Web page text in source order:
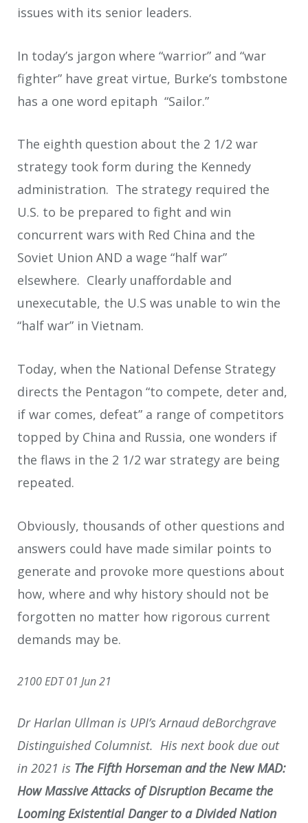
issues with its senior leaders.
In today’s jargon where “warrior” and “war
fighter” have great virtue, Burke’s tombstone
has a one word epitaph “Sailor.”
The eighth question about the 2 1/2 war
strategy took form during the Kennedy
administration. The strategy required the
U.S. to be prepared to fight and win
concurrent wars with Red China and the
Soviet Union AND a wage “half war”
elsewhere. Clearly unaffordable and
unexecutable, the U.S was unable to win the
“half war” in Vietnam.
Today, when the National Defense Strategy
directs the Pentagon “to compete, deter and,
if war comes, defeat” a range of competitors
topped by China and Russia, one wonders if
the flaws in the 2 1/2 war strategy are being
repeated.
Obviously, thousands of other questions and
answers could have made similar points to
generate and provoke more questions about
how, where and why history should not be
forgotten no matter how rigorous current
demands may be.
2100 EDT 01 Jun 21
Dr Harlan Ullman is UPI’s Arnaud deBorchgrave
Distinguished Columnist. His next book due out
in 2021 is The Fifth Horseman and the New MAD:
How Massive Attacks of Disruption Became the
Looming Existential Danger to a Divided Nation